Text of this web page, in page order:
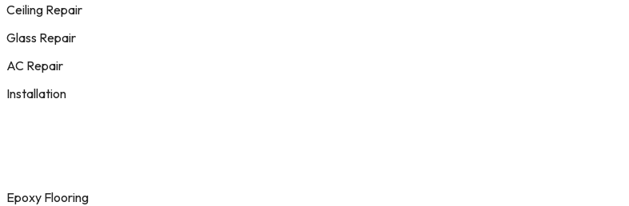
Ceiling Repair
Glass Repair
AC Repair
Installation
Epoxy Flooring